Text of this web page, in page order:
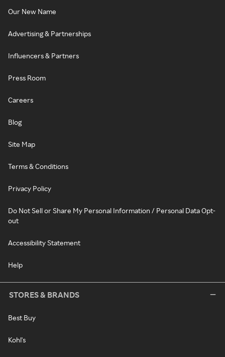
Our New Name
Advertising & Partnerships
Influencers & Partners
Press Room
Careers
Blog
Site Map
Terms & Conditions
Privacy Policy
Do Not Sell or Share My Personal Information / Personal Data Opt-
out
Accessibility Statement
Help
STORES & BRANDS
Best Buy
Kohl's